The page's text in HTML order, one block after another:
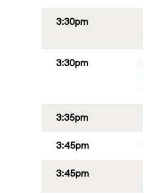
3:30pm
3:30pm
3:35pm
3:45pm
3:45pm